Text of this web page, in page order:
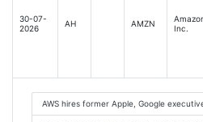
30-07-
2026
AH AMZN
Inc.
AWS hires former Apple, Google